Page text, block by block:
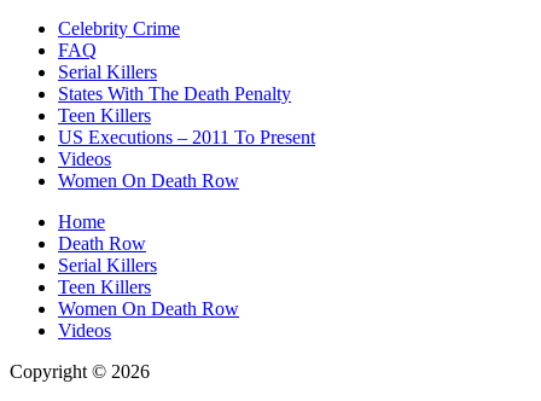
Celebrity Crime
FAQ
Serial Killers
States With The Death Penalty
Teen Killers
US Executions – 2011 To Present
Videos
Women On Death Row
Home
Death Row
Serial Killers
Teen Killers
Women On Death Row
Videos
Copyright © 2026